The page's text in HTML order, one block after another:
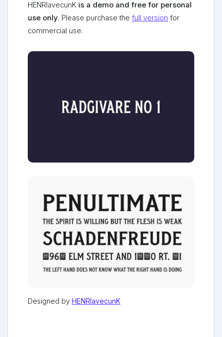
HENRIavecunK is a demo and free for personal
use only. Please purchase the full version for
commercial use.
Designed by HENRIavecunK